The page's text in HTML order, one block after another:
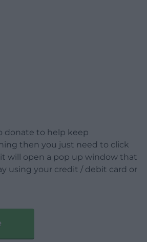
donate to help keep
then you just need to click
will open a pop up window that
using your credit / debit card or